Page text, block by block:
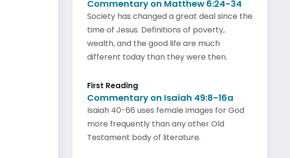
Commentary on Matthew 6:24-34
Society has changed a great deal since the
time of Jesus. Definitions of poverty,
wealth, and the good life are much
different today than they were then.
First Reading
Commentary on Isaiah 49:8-16a
Isaiah 40-66 uses female images for God
more frequently than any other Old
Testament body of literature.